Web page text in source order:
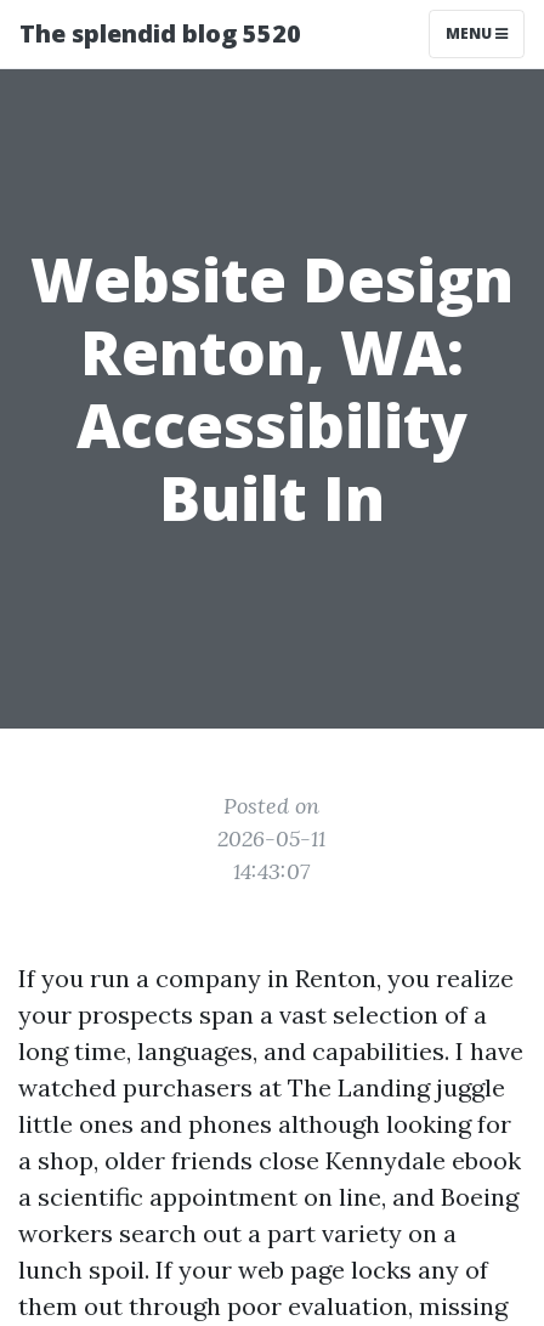
The splendid blog 5520 MENU
Website Design
Renton, WA:
Accessibility
Built In
Posted on
2026-05-11
14:43:07
If you run a company in Renton, you realize
your prospects span a vast selection of a
long time, languages, and capabilities. I have
watched purchasers at The Landing juggle
little ones and phones although looking for
a shop, older friends close Kennydale ebook
a scientific appointment on line, and Boeing
workers search out a part variety on a
lunch spoil. If your web page locks any of
them out through poor evaluation, missing